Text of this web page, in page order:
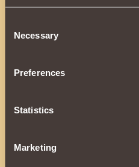
Selection
Necessary
Preferences
Statistics
Marketing